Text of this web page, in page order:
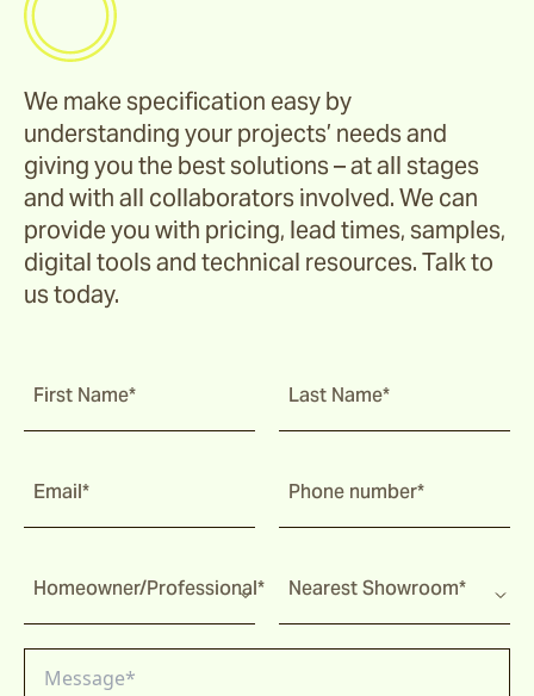
We make specification easy by
understanding your projects’ needs and
giving you the best solutions – at all stages
and with all collaborators involved. We can
provide you with pricing, lead times, samples,
digital tools and technical resources. Talk to
us today.
First Name* Last Name*
Email* Phone number*
Homeowner/Professional* Nearest Showroom*